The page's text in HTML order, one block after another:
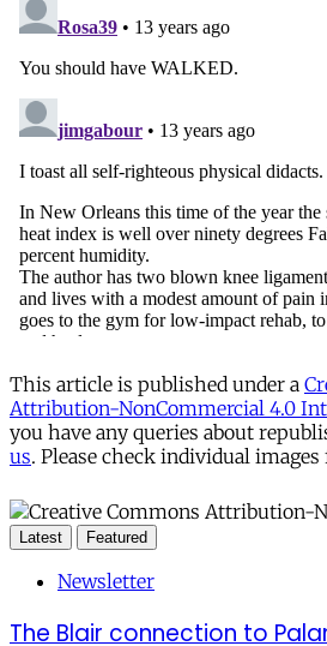
This article is published under a
Attribution-NonCommercial 4.0
you have any queries about
us. Please check individual
Latest Featured
Newsletter
The Blair connection to